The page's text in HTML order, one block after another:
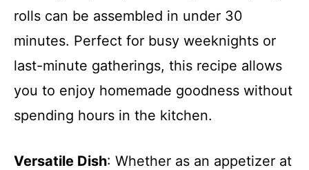
rolls can be assembled in under 30
minutes. Perfect for busy weeknights or
last-minute gatherings, this recipe allows
you to enjoy homemade goodness without
spending hours in the kitchen.
Versatile Dish: Whether as an appetizer at